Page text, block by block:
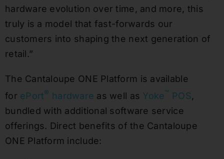
hardware evolution over time, and more, this
truly is a model that fast-forwards our
customers into shaping the next generation of
retail.”
The Cantaloupe ONE Platform is available
for ePort® hardware as well as Yoke™ POS,
bundled with additional software service
offerings. Direct benefits of the Cantaloupe
ONE Platform include: